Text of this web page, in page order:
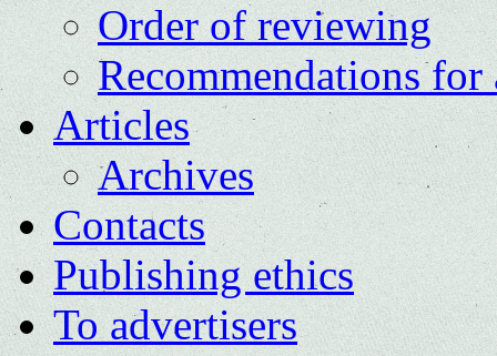
Order of reviewing
Recommendations for
Articles
Archives
Contacts
Publishing ethics
To advertisers